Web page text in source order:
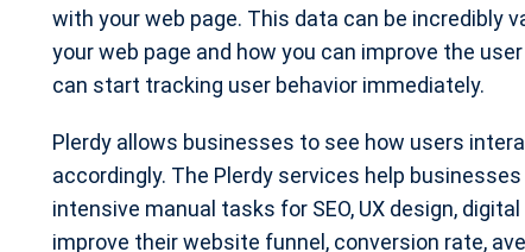
with your web page. This data can be incredibly
your web page and how you can improve the
can start tracking user behavior immediately.
Plerdy allows businesses to see how users
accordingly. The Plerdy services help
intensive manual tasks for SEO, UX design,
improve their website funnel, conversion rate,